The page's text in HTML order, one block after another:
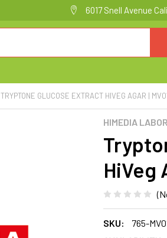
6017 Snell Avenue
TRYPTONE GLUCOSE EXTRACT HIVEG AGAR |
HIMEDIA
HiVeg
SKU:
765-